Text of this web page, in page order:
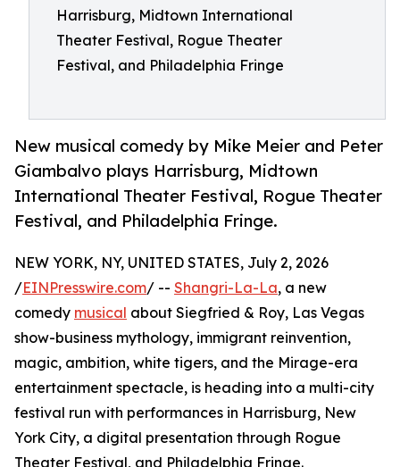
Harrisburg, Midtown International
Theater Festival, Rogue Theater
Festival, and Philadelphia Fringe
New musical comedy by Mike Meier and Peter
Giambalvo plays Harrisburg, Midtown
International Theater Festival, Rogue Theater
Festival, and Philadelphia Fringe.
NEW YORK, NY, UNITED STATES, July 2, 2026
/EINPresswire.com/ -- Shangri-La-La, a new
comedy musical about Siegfried & Roy, Las Vegas
show-business mythology, immigrant reinvention,
magic, ambition, white tigers, and the Mirage-era
entertainment spectacle, is heading into a multi-city
festival run with performances in Harrisburg, New
York City, a digital presentation through Rogue
Theater Festival, and Philadelphia Fringe.